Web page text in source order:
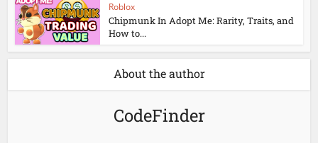
Roblox
Chipmunk In Adopt Me: Rarity, Traits, and
How to...
About the author
CodeFinder